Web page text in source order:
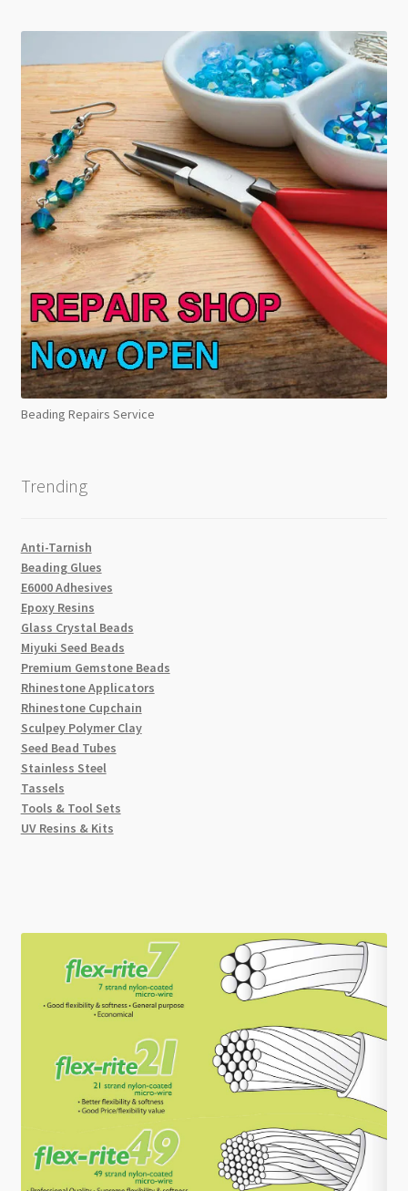
Beading Repairs Service
Trending
Anti-Tarnish
Beading Glues
E6000 Adhesives
Epoxy Resins
Glass Crystal Beads
Miyuki Seed Beads
Premium Gemstone Beads
Rhinestone Applicators
Rhinestone Cupchain
Sculpey Polymer Clay
Seed Bead Tubes
Stainless Steel
Tassels
Tools & Tool Sets
UV Resins & Kits